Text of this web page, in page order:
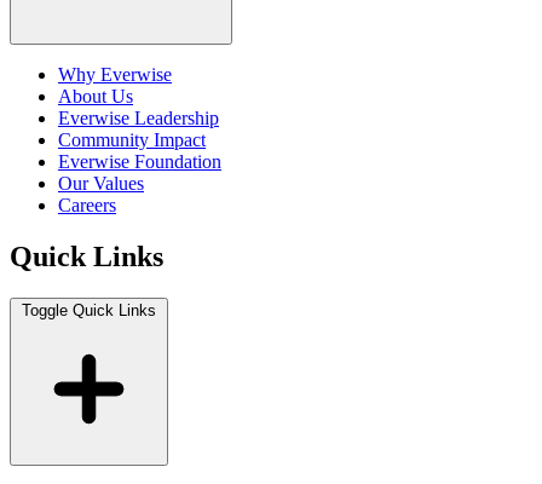
Why Everwise
About Us
Everwise Leadership
Community Impact
Everwise Foundation
Our Values
Careers
Quick Links
Toggle Quick Links